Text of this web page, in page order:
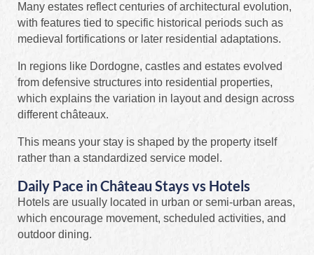
Many estates reflect centuries of architectural evolution,
with features tied to specific historical periods such as
medieval fortifications or later residential adaptations.
In regions like Dordogne, castles and estates evolved
from defensive structures into residential properties,
which explains the variation in layout and design across
different châteaux.
This means your stay is shaped by the property itself
rather than a standardized service model.
Daily Pace in Château Stays vs Hotels
Hotels are usually located in urban or semi-urban areas,
which encourage movement, scheduled activities, and
outdoor dining.